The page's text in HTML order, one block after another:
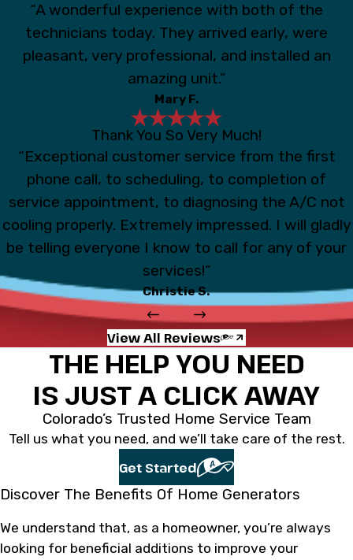
“A wonderful experience with both of the
technicians today. They arrived early, were
pleasant, very professional, and installed an
amazing unit.”
Mary F.
Thank You So Very Much!
“Exceptional customer service from the first
phone call, to scheduling, to completion of
service appointment, to diagnosing the A/C not
cooling properly. Extremely impressed. I will gladly
be telling everyone I know to call for any of your
services!”
Christie S.
View All Reviews
THE HELP YOU NEED
IS JUST A CLICK AWAY
Colorado’s Trusted Home Service Team
Tell us what you need, and we’ll take care of the rest.
Get Started
Discover The Benefits Of Home Generators
We understand that, as a homeowner, you’re always
looking for beneficial additions to improve your